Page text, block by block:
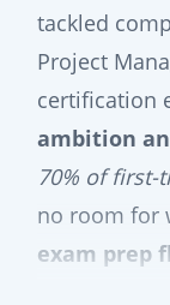
tackled
Project
certification
ambition
70% of first-
no room for
exam prep